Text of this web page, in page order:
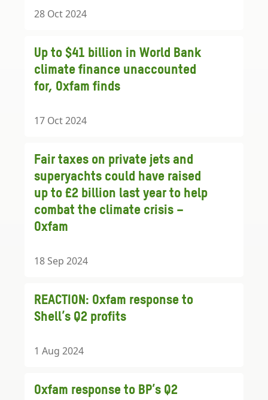
28 Oct 2024
Up to $41 billion in World Bank
climate finance unaccounted
for, Oxfam finds
17 Oct 2024
Fair taxes on private jets and
superyachts could have raised
up to £2 billion last year to help
combat the climate crisis –
Oxfam
18 Sep 2024
REACTION: Oxfam response to
Shell’s Q2 profits
1 Aug 2024
Oxfam response to BP’s Q2